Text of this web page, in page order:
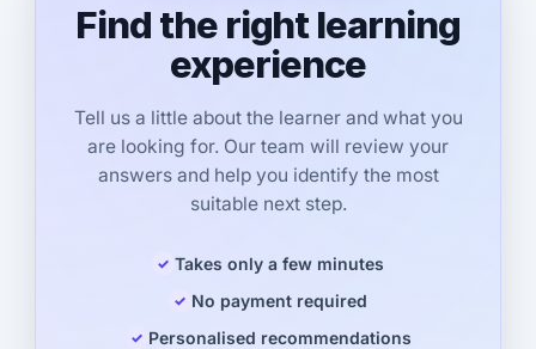
Find the right learning
experience
Tell us a little about the learner and what you
are looking for. Our team will review your
answers and help you identify the most
suitable next step.
Takes only a few minutes
No payment required
Personalised recommendations